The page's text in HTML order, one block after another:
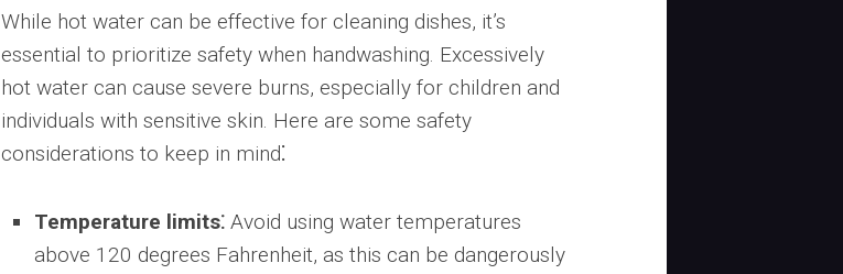
While hot water can be effective for cleaning dishes, it’s
essential to prioritize safety when handwashing. Excessively
hot water can cause severe burns, especially for children and
individuals with sensitive skin. Here are some safety
considerations to keep in mind⁚
Temperature limits⁚ Avoid using water temperatures
above 120 degrees Fahrenheit, as this can be dangerously